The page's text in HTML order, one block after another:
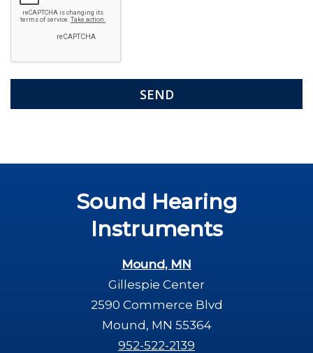
Sound Hearing
Instruments
Mound, MN
Gillespie Center
2590 Commerce Blvd
Mound, MN 55364
952-522-2139